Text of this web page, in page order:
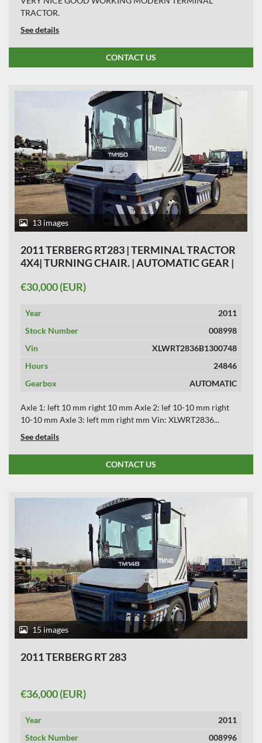
TRACTOR.
See details
CONTACT US
13 images
2011 TERBERG RT283 | TERMINAL TRACTOR
4X4| TURNING CHAIR. | AUTOMATIC GEAR |
€30,000 (EUR)
Year
2011
Stock Number
008998
Vin
XLWRT2836B1300748
Hours
24846
Gearbox
AUTOMATIC
Axle 1: left 10 mm right 10 mm Axle 2: lef 10-10 mm right
10-10 mm Axle 3: left mm right mm Vin: XLWRT2836...
See details
CONTACT US
15 images
2011 TERBERG RT 283
€36,000 (EUR)
Year
2011
Stock Number
008996